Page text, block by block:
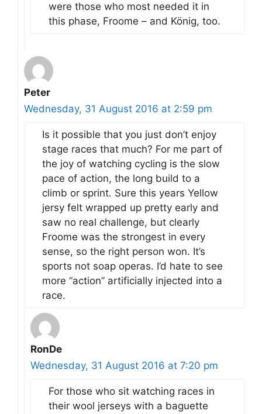
were those who most needed it in
this phase, Froome – and König, too.
Peter
Wednesday, 31 August 2016 at 2:59 pm
Is it possible that you just don’t enjoy
stage races that much? For me part of
the joy of watching cycling is the slow
pace of action, the long build to a
climb or sprint. Sure this years Yellow
jersy felt wrapped up pretty early and
saw no real challenge, but clearly
Froome was the strongest in every
sense, so the right person won. It’s
sports not soap operas. I’d hate to see
more “action” artificially injected into a
race.
RonDe
Wednesday, 31 August 2016 at 7:20 pm
For those who sit watching races in
their wool jerseys with a baguette